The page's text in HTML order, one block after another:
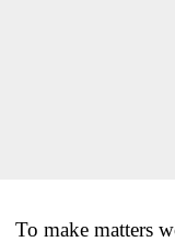
To make matters